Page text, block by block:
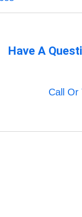
Have A
Call Or